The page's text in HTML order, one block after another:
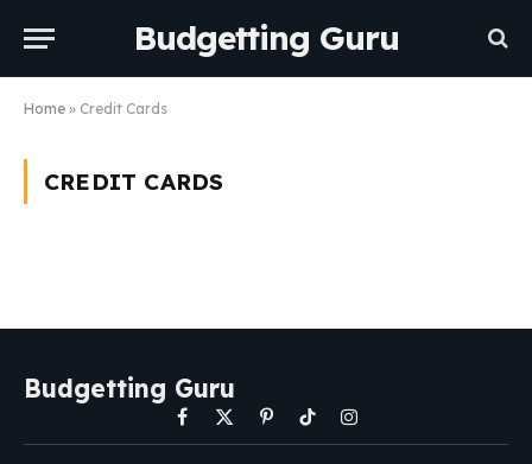
Budgetting Guru
Home » Credit Cards
CREDIT CARDS
Budgetting Guru
Facebook
X
(Twitter)
PinterestTikTokInstagram